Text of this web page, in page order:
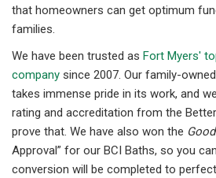
that homeowners can get optimum
families.
We have been trusted as Fort Myers'
company since 2007. Our family-
takes immense pride in its work, and
rating and accreditation from the
prove that. We have also won the
Approval” for our BCI Baths, so you
conversion will be completed to